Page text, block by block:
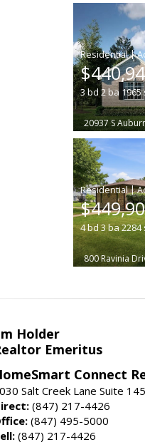
|
3bd 2ba 1965
20937 S
|
4bd3ba2284
800 Ravinia
Holder
Emeritus
Connect
Salt Creek Lane Suite
(847) 217-4426
(847) 495-5000
(847) 217-4426